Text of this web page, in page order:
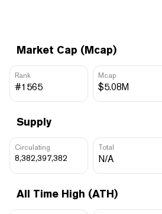
Market Cap (Mcap)
Rank
#1565
Mcap
$5.08M
Supply
Circulating
8,382,397,382
Total
N/A
All Time High (ATH)